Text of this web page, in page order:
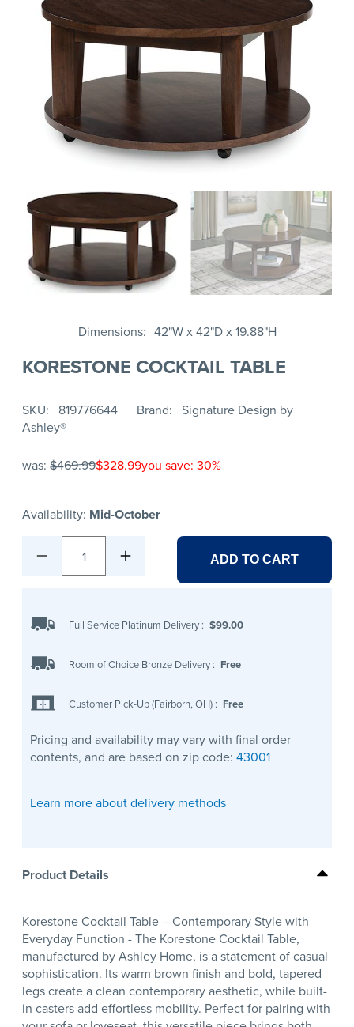
Dimensions 42"W x 42"D x 19.88"H
KORESTONE COCKTAIL TABLE
SKU 819776644 Brand
Signature Design by
Ashley®
was: $469.99$328.99you save: 30%
Availability: Mid-October
1 ADD TO CART
Full Service Platinum Delivery : $99.00
Room of Choice Bronze Delivery : Free
Customer Pick-Up (Fairborn, OH) : Free
Pricing and availability may vary with final order
contents, and are based on zip code: 43001
Learn more about delivery methods
Product Details
Korestone Cocktail Table – Contemporary Style with
Everyday Function - The Korestone Cocktail Table,
manufactured by Ashley Home, is a statement of casual
sophistication. Its warm brown finish and bold, tapered
legs create a clean contemporary aesthetic, while built-
in casters add effortless mobility. Perfect for pairing with